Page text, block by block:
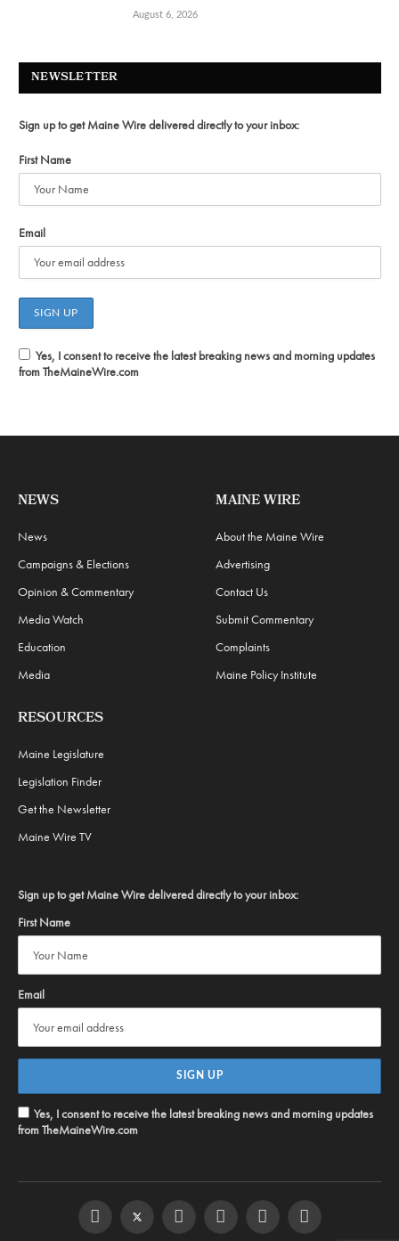
August 6, 2026
NEWSLETTER
Sign up to get Maine Wire delivered directly to your inbox:
First Name
Email
Yes, I consent to receive the latest breaking news and morning updates
from TheMaineWire.com
NEWS
News
Campaigns & Elections
Opinion & Commentary
Media Watch
Education
Media
MAINE WIRE
About the Maine Wire
Advertising
Contact Us
Submit Commentary
Complaints
Maine Policy Institute
RESOURCES
Maine Legislature
Legislation Finder
Get the Newsletter
Maine Wire TV
Sign up to get Maine Wire delivered directly to your inbox:
First Name
Email
Yes, I consent to receive the latest breaking news and morning updates
from TheMaineWire.com
FacebookTwitter InstagramYouTubeSteam RSS